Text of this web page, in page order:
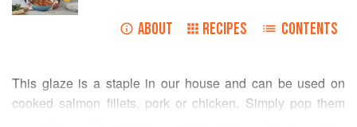
ABOUT RECIPES CONTENTS
This glaze is a staple in our house and can be used on
cooked salmon fillets, pork or chicken. Simply pop them